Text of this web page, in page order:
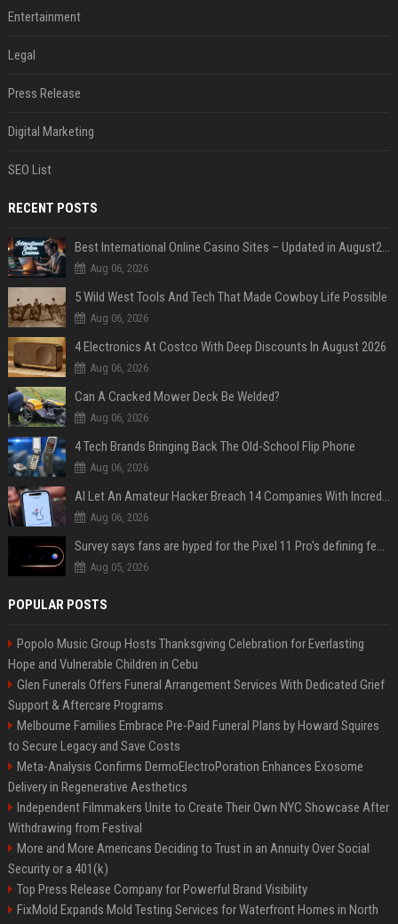
Entertainment
Legal
Press Release
Digital Marketing
SEO List
RECENT POSTS
Best International Online Casino Sites – Updated in August2026
Aug 06, 2026
5 Wild West Tools And Tech That Made Cowboy Life Possible
Aug 06, 2026
4 Electronics At Costco With Deep Discounts In August 2026
Aug 06, 2026
Can A Cracked Mower Deck Be Welded?
Aug 06, 2026
4 Tech Brands Bringing Back The Old-School Flip Phone
Aug 06, 2026
AI Let An Amateur Hacker Breach 14 Companies With Incredibly Simple Prompts
Aug 06, 2026
Survey says fans are hyped for the Pixel 11 Pro's defining feature, but the doubters are loud
Aug 05, 2026
POPULAR POSTS
Popolo Music Group Hosts Thanksgiving Celebration for Everlasting
Hope and Vulnerable Children in Cebu
Glen Funerals Offers Funeral Arrangement Services With Dedicated Grief
Support & Aftercare Programs
Melbourne Families Embrace Pre-Paid Funeral Plans by Howard Squires
to Secure Legacy and Save Costs
Meta-Analysis Confirms DermoElectroPoration Enhances Exosome
Delivery in Regenerative Aesthetics
Independent Filmmakers Unite to Create Their Own NYC Showcase After
Withdrawing from Festival
More and More Americans Deciding to Trust in an Annuity Over Social
Security or a 401(k)
Top Press Release Company for Powerful Brand Visibility
FixMold Expands Mold Testing Services for Waterfront Homes in North